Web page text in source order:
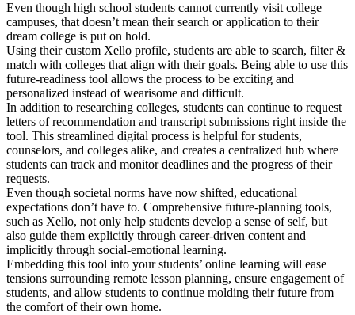
Even though high school students cannot currently visit college
campuses, that doesn’t mean their search or application to their
dream college is put on hold.
Using their custom Xello profile, students are able to search, filter &
match with colleges that align with their goals. Being able to use this
future-readiness tool allows the process to be exciting and
personalized instead of wearisome and difficult.
In addition to researching colleges, students can continue to request
letters of recommendation and transcript submissions right inside the
tool. This streamlined digital process is helpful for students,
counselors, and colleges alike, and creates a centralized hub where
students can track and monitor deadlines and the progress of their
requests.
Even though societal norms have now shifted, educational
expectations don’t have to. Comprehensive future-planning tools,
such as Xello, not only help students develop a sense of self, but
also guide them explicitly through career-driven content and
implicitly through social-emotional learning.
Embedding this tool into your students’ online learning will ease
tensions surrounding remote lesson planning, ensure engagement of
students, and allow students to continue molding their future from
the comfort of their own home.